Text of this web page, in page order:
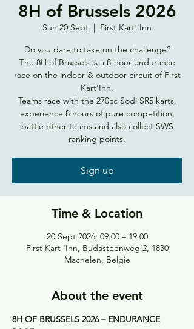
8H of Brussels 2026
Sun 20 Sept
  |
First Kart 'Inn
Do you dare to take on the challenge?
The 8H of Brussels is a 8-hour endurance
race on the indoor & outdoor circuit of First
Kart’Inn.
Teams race with the 270cc Sodi SR5 karts,
experience 8 hours of pure competition,
battle other teams and also collect SWS
ranking points.
Sign up
Time & Location
20 Sept 2026, 09:00 – 19:00
First Kart 'Inn, Budasteenweg 2, 1830
Machelen, België
About the event
8H OF BRUSSELS 2026 – ENDURANCE